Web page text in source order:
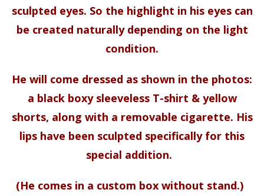
sculpted eyes. So the highlight in his eyes can
be created naturally depending on the light
condition.
He will come dressed as shown in the photos:
a black boxy sleeveless T-shirt & yellow
shorts, along with a removable cigarette. His
lips have been sculpted specifically for this
special addition.
(He comes in a custom box without stand.)